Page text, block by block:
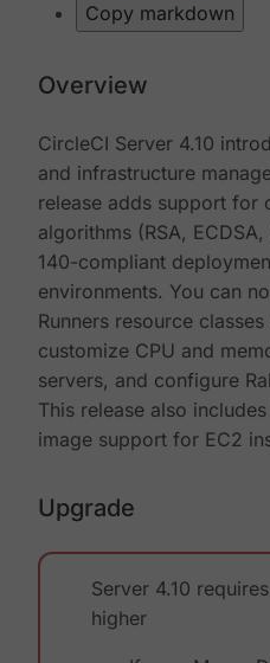
Copy markdown
Overview
CircleCI Server 4.10
and infrastructure
release adds support for
algorithms (RSA,
140-compliant
environments. You can
Runners resource
customize CPU and
servers, and configure
This release also
image support for EC2
Upgrade
Server 4.10 requires
higher